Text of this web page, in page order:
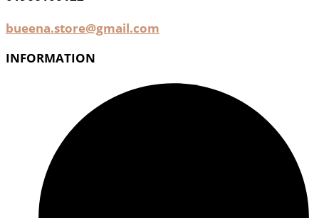
bueena.store@gmail.com
INFORMATION